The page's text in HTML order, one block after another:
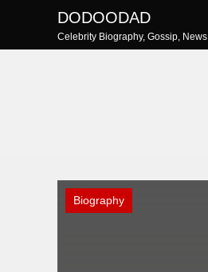
content
DODOODAD
Celebrity Biography, Gossip, News
Biography